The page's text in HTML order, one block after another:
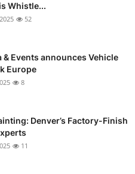
Whistle...
52
& Events announces Vehicle
Europe
8
Denver’s Factory-Finish
11